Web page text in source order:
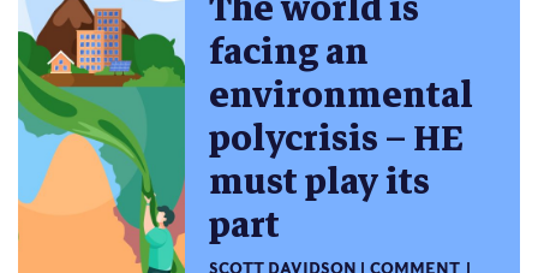
facing an
environmental
polycrisis – HE
must play its
part
SCOTT DAVIDSON
COMMENT